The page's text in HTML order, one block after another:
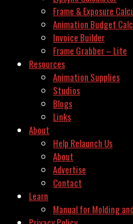
Frame & Exposure
Animation Budget
Invoice Builder
Frame Grabber – Lite
Resources
Animation Supplies
Studios
Blogs
Links
About
Help Relaunch Us
About
Advertise
Contact
Learn
Manual for Molding